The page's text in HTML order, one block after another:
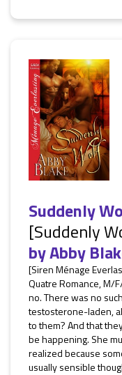
Suddenly
[Suddenly
byAbby
[Siren Ménage
Quatre Romance, M/
no. There was no
testosterone-laden,
to them? And that
be happening. She
realized because
usually sensible